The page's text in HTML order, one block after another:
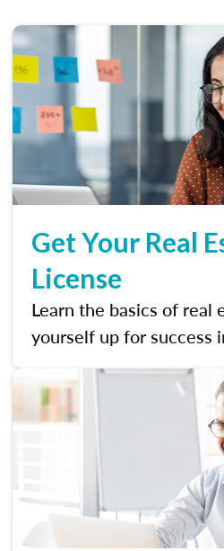
Get Your Real
License
Learn the basics of real
yourself up for success